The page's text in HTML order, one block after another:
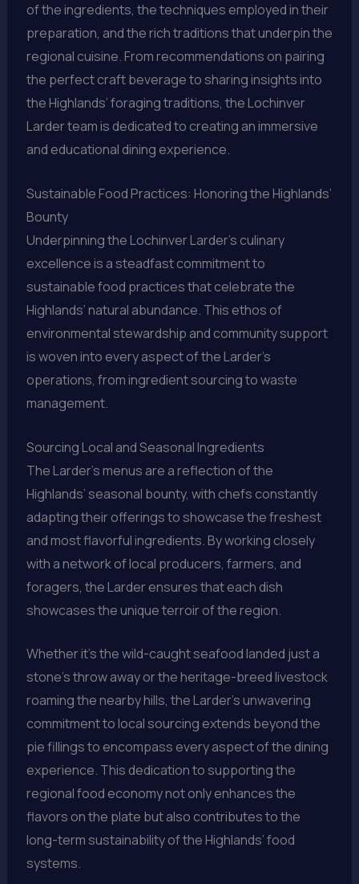
of the ingredients, the techniques employed in their
preparation, and the rich traditions that underpin the
regional cuisine. From recommendations on pairing
the perfect craft beverage to sharing insights into
the Highlands’ foraging traditions, the Lochinver
Larder team is dedicated to creating an immersive
and educational dining experience.
Sustainable Food Practices: Honoring the Highlands’
Bounty
Underpinning the Lochinver Larder’s culinary
excellence is a steadfast commitment to
sustainable food practices that celebrate the
Highlands’ natural abundance. This ethos of
environmental stewardship and community support
is woven into every aspect of the Larder’s
operations, from ingredient sourcing to waste
management.
Sourcing Local and Seasonal Ingredients
The Larder’s menus are a reflection of the
Highlands’ seasonal bounty, with chefs constantly
adapting their offerings to showcase the freshest
and most flavorful ingredients. By working closely
with a network of local producers, farmers, and
foragers, the Larder ensures that each dish
showcases the unique terroir of the region.
Whether it’s the wild-caught seafood landed just a
stone’s throw away or the heritage-breed livestock
roaming the nearby hills, the Larder’s unwavering
commitment to local sourcing extends beyond the
pie fillings to encompass every aspect of the dining
experience. This dedication to supporting the
regional food economy not only enhances the
flavors on the plate but also contributes to the
long-term sustainability of the Highlands’ food
systems.